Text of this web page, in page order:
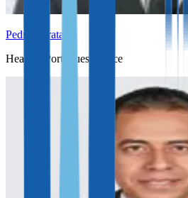
Pedro Barata
Head of Portuguese office